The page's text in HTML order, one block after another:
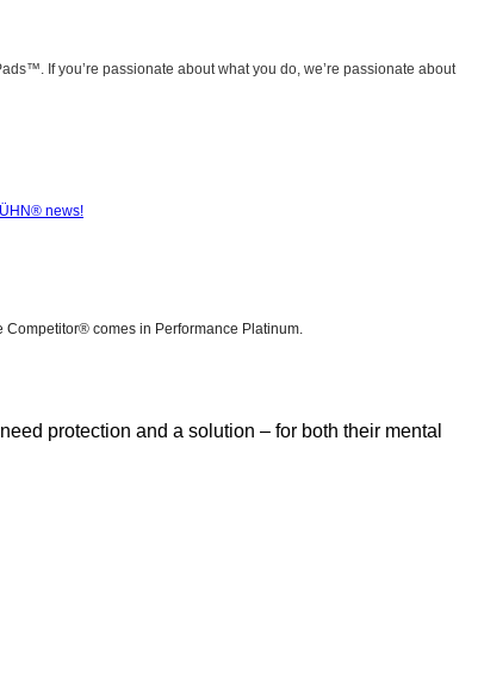
If you’re passionate about what you do, we’re passionate about
news!
comes in Performance Platinum.
protection and a solution – for both their mental